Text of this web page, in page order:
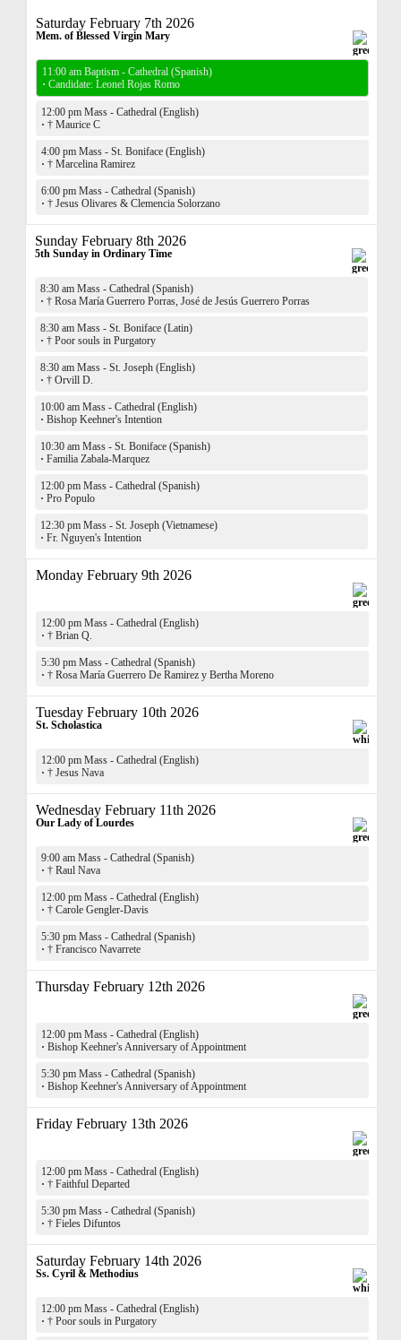
Saturday February 7th 2026
Mem. of Blessed Virgin Mary
11:00 am Baptism - Cathedral (Spanish)
· Candidate: Leonel Rojas Romo
12:00 pm Mass - Cathedral (English)
· † Maurice C
4:00 pm Mass - St. Boniface (English)
· † Marcelina Ramirez
6:00 pm Mass - Cathedral (Spanish)
· † Jesus Olivares & Clemencia Solorzano
Sunday February 8th 2026
5th Sunday in Ordinary Time
8:30 am Mass - Cathedral (Spanish)
· † Rosa María Guerrero Porras, José de Jesús Guerrero Porras
8:30 am Mass - St. Boniface (Latin)
· † Poor souls in Purgatory
8:30 am Mass - St. Joseph (English)
· † Orvill D.
10:00 am Mass - Cathedral (English)
· Bishop Keehner's Intention
10:30 am Mass - St. Boniface (Spanish)
· Familia Zabala-Marquez
12:00 pm Mass - Cathedral (Spanish)
· Pro Populo
12:30 pm Mass - St. Joseph (Vietnamese)
· Fr. Nguyen's Intention
Monday February 9th 2026
12:00 pm Mass - Cathedral (English)
· † Brian Q.
5:30 pm Mass - Cathedral (Spanish)
· † Rosa María Guerrero De Ramirez y Bertha Moreno
Tuesday February 10th 2026
St. Scholastica
12:00 pm Mass - Cathedral (English)
· † Jesus Nava
Wednesday February 11th 2026
Our Lady of Lourdes
9:00 am Mass - Cathedral (Spanish)
· † Raul Nava
12:00 pm Mass - Cathedral (English)
· † Carole Gengler-Davis
5:30 pm Mass - Cathedral (Spanish)
· † Francisco Navarrete
Thursday February 12th 2026
12:00 pm Mass - Cathedral (English)
· Bishop Keehner's Anniversary of Appointment
5:30 pm Mass - Cathedral (Spanish)
· Bishop Keehner's Anniversary of Appointment
Friday February 13th 2026
12:00 pm Mass - Cathedral (English)
· † Faithful Departed
5:30 pm Mass - Cathedral (Spanish)
· † Fieles Difuntos
Saturday February 14th 2026
Ss. Cyril & Methodius
12:00 pm Mass - Cathedral (English)
· † Poor souls in Purgatory